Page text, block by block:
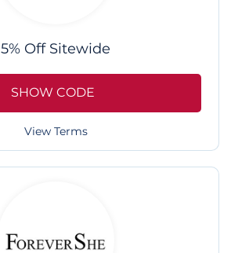
5% Off Sitewide
SHOW CODE
View Terms